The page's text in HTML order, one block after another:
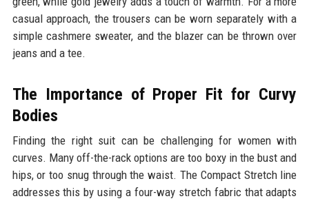
casual approach, the trousers can be worn separately with a
simple cashmere sweater, and the blazer can be thrown over
jeans and a tee.
The Importance of Proper Fit for Curvy
Bodies
Finding the right suit can be challenging for women with
curves. Many off-the-rack options are too boxy in the bust and
hips, or too snug through the waist. The Compact Stretch line
addresses this by using a four-way stretch fabric that adapts